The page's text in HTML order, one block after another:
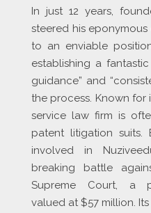
In just 12 years,
steered his
to an enviable
establishing a
guidance” and
the process. Known for
service law firm is
patent litigation
involved in
breaking battle
Supreme Court, a
valued at $57 million.